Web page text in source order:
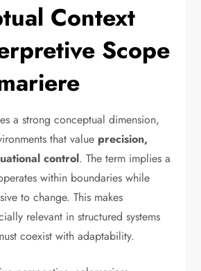
Context
Scope
a strong conceptual dimension,
that value precision,
control. The term implies a
within boundaries while
to change. This makes
relevant in structured systems
coexist with adaptability.